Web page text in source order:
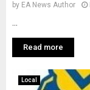
by EA News Author
Read more
Local